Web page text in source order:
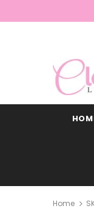
Home